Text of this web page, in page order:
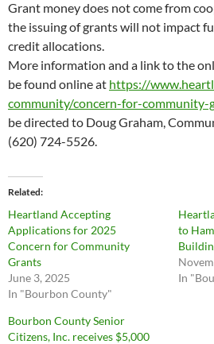
Grant money does not come from
the issuing of grants will not impact
credit allocations.
More information and a link to the
be found online at https://
community/concern-for-community-
be directed to Doug Graham,
(620) 724-5526.
Related
Heartland Accepting
Applications for 2025
Concern for Community
Grants
June 3, 2025
In "Bourbon County"
to
In
Bourbon County Senior
Citizens, Inc. receives $5,000